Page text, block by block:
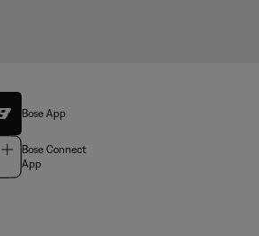
Bose App
Bose Connect
App